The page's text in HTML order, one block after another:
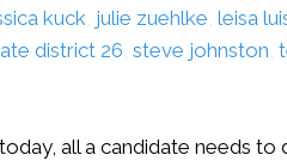
kuck, julie zuehlke, leisa
district 26, steve johnston,
all a candidate needs